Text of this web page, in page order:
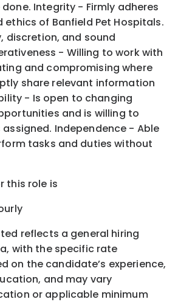
Integrity - Firmly adheres
ethics of Banfield Pet Hospitals.
discretion, and sound
- Willing to work with
and compromising where
share relevant information
- Is open to changing
and is willing to
Independence - Able
tasks and duties without
this role is
reflects a general hiring
, with the specific rate
on the candidate’s experience,
and may vary
or applicable minimum